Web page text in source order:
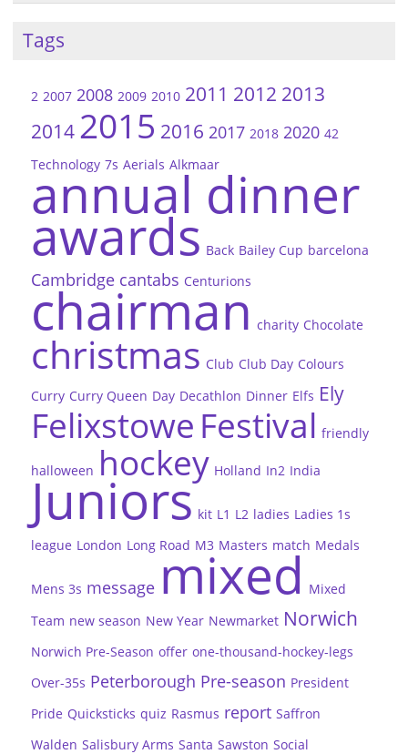
Tags
2 2007 2008 2009 2010 2011 2012 2013
2014 2015 2016 2017 2018 2020 42
Technology 7s Aerials Alkmaar
annual dinner
awards Back Bailey Cup barcelona
Cambridge cantabs Centurions
chairman charity Chocolate
christmas Club Club Day Colours
Curry Curry Queen Day Decathlon Dinner Elfs Ely
Felixstowe Festival friendly
halloween hockey Holland In2 India
Juniors kit L1 L2 ladies Ladies 1s
league London Long Road M3 Masters match Medals
Mens 3s message mixed Mixed
Team new season New Year Newmarket Norwich
Norwich Pre-Season offer one-thousand-hockey-legs
Over-35s Peterborough Pre-season President
Pride Quicksticks quiz Rasmus report Saffron
Walden Salisbury Arms Santa Sawston Social